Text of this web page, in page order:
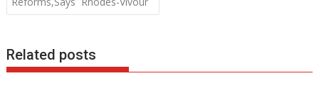
Related posts